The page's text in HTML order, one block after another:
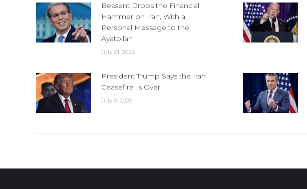
Bessent Drops the Financial
Hammer on Iran, With a
Personal Message to the
Ayatollah
July 21, 2026
President Trump Says the Iran
Ceasefire Is Over
July 8, 2026